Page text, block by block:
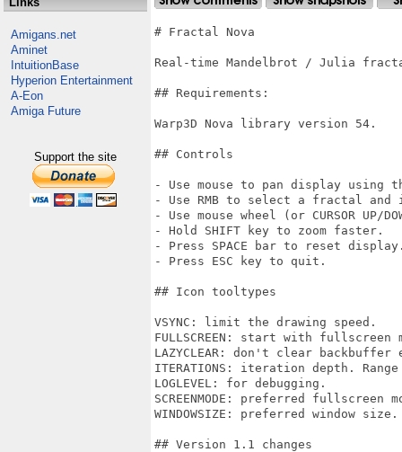
Amigans.net
Aminet
IntuitionBase
Hyperion Entertainment
A-Eon
Amiga Future
Support the site
# Fractal Nova
Real-time Mandelbrot / Julia
## Requirements:
Warp3D Nova library version 54.
## Controls
- Use mouse to pan display using
- Use RMB to select a fractal and
- Use mouse wheel (or CURSOR UP/
- Hold SHIFT key to zoom faster.
- Press SPACE bar to reset
- Press ESC key to quit.
## Icon tooltypes
VSYNC: limit the drawing speed.
FULLSCREEN: start with fullscreen
LAZYCLEAR: don't clear backbuffer
ITERATIONS: iteration depth.
LOGLEVEL: for debugging.
SCREENMODE: preferred fullscreen
WINDOWSIZE: preferred window size.
## Version 1.1 changes